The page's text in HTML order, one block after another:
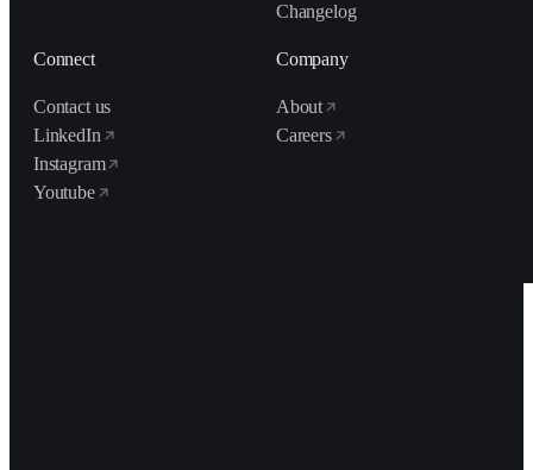
Changelog
Connect
Contact us
LinkedIn
Instagram
Youtube
Company
About
Careers